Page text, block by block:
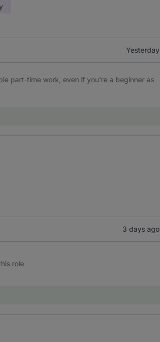
Yesterday
part-time work, even if you're a beginner as
3 days ago
role